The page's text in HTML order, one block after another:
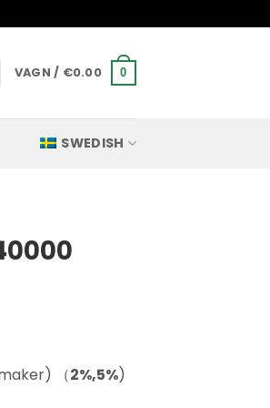
VAGN / €0.00 0
SWEDISH
（2%,5%)